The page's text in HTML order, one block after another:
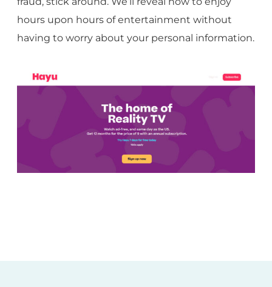
hours upon hours of entertainment without
having to worry about your personal information.